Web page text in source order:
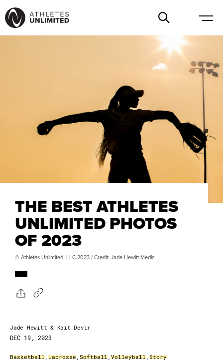
THE BEST ATHLETES
UNLIMITED PHOTOS
OF 2023
© Athletes Unlimited, LLC 2023 / Credit: Jade Hewitt Media
Jade Hewitt & Kait Devir
DEC 19, 2023
Basketball, Lacrosse, Softball, Volleyball, Story